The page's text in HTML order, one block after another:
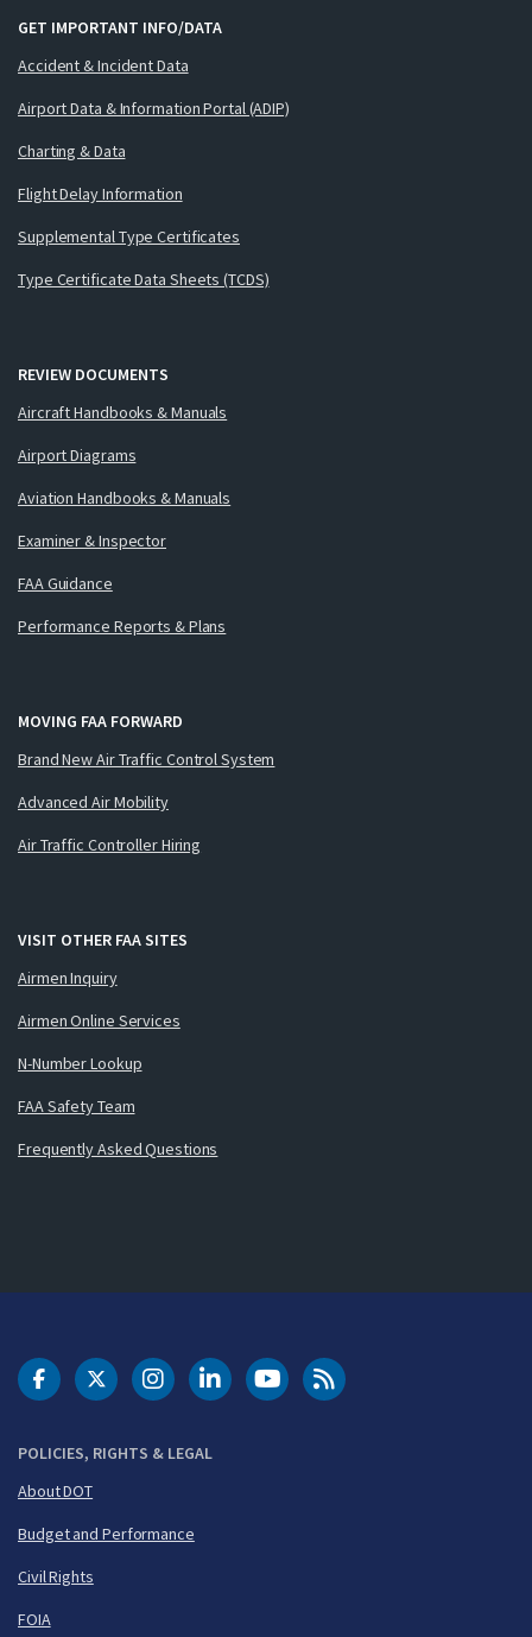
GET IMPORTANT INFO/DATA
Accident & Incident Data
Airport Data & Information Portal (ADIP)
Charting & Data
Flight Delay Information
Supplemental Type Certificates
Type Certificate Data Sheets (TCDS)
REVIEW DOCUMENTS
Aircraft Handbooks & Manuals
Airport Diagrams
Aviation Handbooks & Manuals
Examiner & Inspector
FAA Guidance
Performance Reports & Plans
MOVING FAA FORWARD
Brand New Air Traffic Control System
Advanced Air Mobility
Air Traffic Controller Hiring
VISIT OTHER FAA SITES
Airmen Inquiry
Airmen Online Services
N-Number Lookup
FAA Safety Team
Frequently Asked Questions
POLICIES, RIGHTS & LEGAL
About DOT
Budget and Performance
Civil Rights
FOIA
DOT Facebook
DOT Twitter
DOT Instagram
DOT LinkedIn
FAA YouTubeCleared for Takeoff